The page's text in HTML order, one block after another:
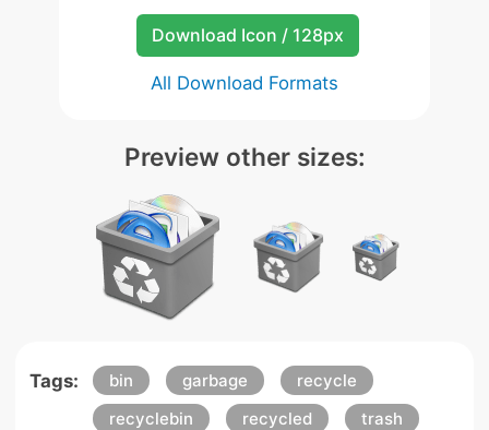
Download Icon / 128px
All Download Formats
Preview other sizes:
Tags: bin garbage
recycle
recyclebin
recycled
trash